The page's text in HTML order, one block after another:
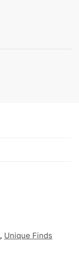
, Unique Finds